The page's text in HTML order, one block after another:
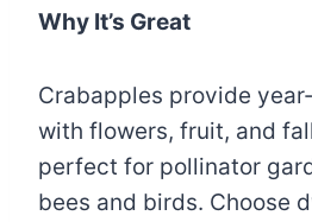
Why It’s Great
Crabapples provide
with flowers, fruit, and
perfect for pollinator
bees and birds. Choose